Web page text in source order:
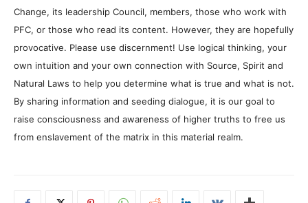
Change, its leadership Council, members, those who work with
PFC, or those who read its content. However, they are hopefully
provocative. Please use discernment! Use logical thinking, your
own intuition and your own connection with Source, Spirit and
Natural Laws to help you determine what is true and what is not.
By sharing information and seeding dialogue, it is our goal to
raise consciousness and awareness of higher truths to free us
from enslavement of the matrix in this material realm.